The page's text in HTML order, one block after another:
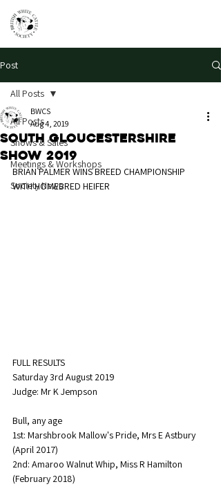
Post
All Posts
Shows & Sales
Meetings & Workshops
Society News
All Posts
South Gloucestershire
Show 2019
BWCS
Aug 4, 2019
BRIAN PALMER WINS BREED CHAMPIONSHIP
WITH HOMEBRED HEIFER
FULL RESULTS
Saturday 3rd August 2019
Judge: Mr K Jempson
Bull, any age
1st: Marshbrook Mallow's Pride, Mrs E Astbury
(April 2017)
2nd: Amaroo Walnut Whip, Miss R Hamilton
(February 2018)